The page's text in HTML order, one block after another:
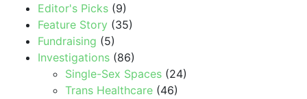
Editor's Picks (9)
Feature Story (35)
Fundraising (5)
Investigations (86)
Single-Sex Spaces (24)
Trans Healthcare (46)